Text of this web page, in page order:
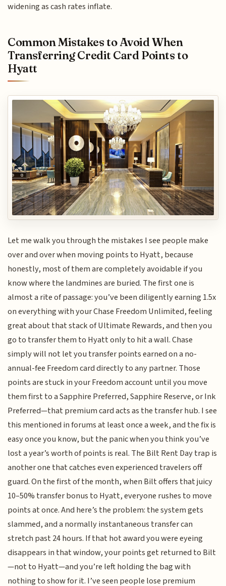
widening as cash rates inflate.
Common Mistakes to Avoid When
Transferring Credit Card Points to
Hyatt
Let me walk you through the mistakes I see people make
over and over when moving points to Hyatt, because
honestly, most of them are completely avoidable if you
know where the landmines are buried. The first one is
almost a rite of passage: you’ve been diligently earning 1.5x
on everything with your Chase Freedom Unlimited, feeling
great about that stack of Ultimate Rewards, and then you
go to transfer them to Hyatt only to hit a wall. Chase
simply will not let you transfer points earned on a no-
annual-fee Freedom card directly to any partner. Those
points are stuck in your Freedom account until you move
them first to a Sapphire Preferred, Sapphire Reserve, or Ink
Preferred—that premium card acts as the transfer hub. I see
this mentioned in forums at least once a week, and the fix is
easy once you know, but the panic when you think you’ve
lost a year’s worth of points is real. The Bilt Rent Day trap is
another one that catches even experienced travelers off
guard. On the first of the month, when Bilt offers that juicy
10–50% transfer bonus to Hyatt, everyone rushes to move
points at once. And here’s the problem: the system gets
slammed, and a normally instantaneous transfer can
stretch past 24 hours. If that hot award you were eyeing
disappears in that window, your points get returned to Bilt
—not to Hyatt—and you’re left holding the bag with
nothing to show for it. I’ve seen people lose premium